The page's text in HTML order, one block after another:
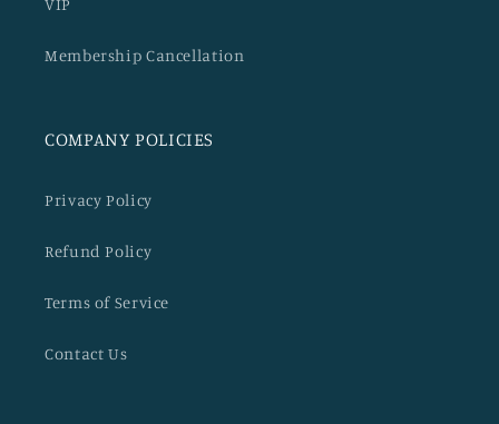
VIP
Membership Cancellation
COMPANY POLICIES
Privacy Policy
Refund Policy
Terms of Service
Contact Us